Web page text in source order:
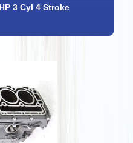
3 Cyl 4 Stroke